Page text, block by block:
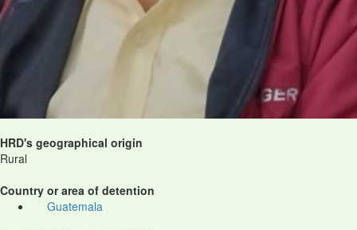
HRD's geographical origin
Rural
Country or area of detention
Guatemala